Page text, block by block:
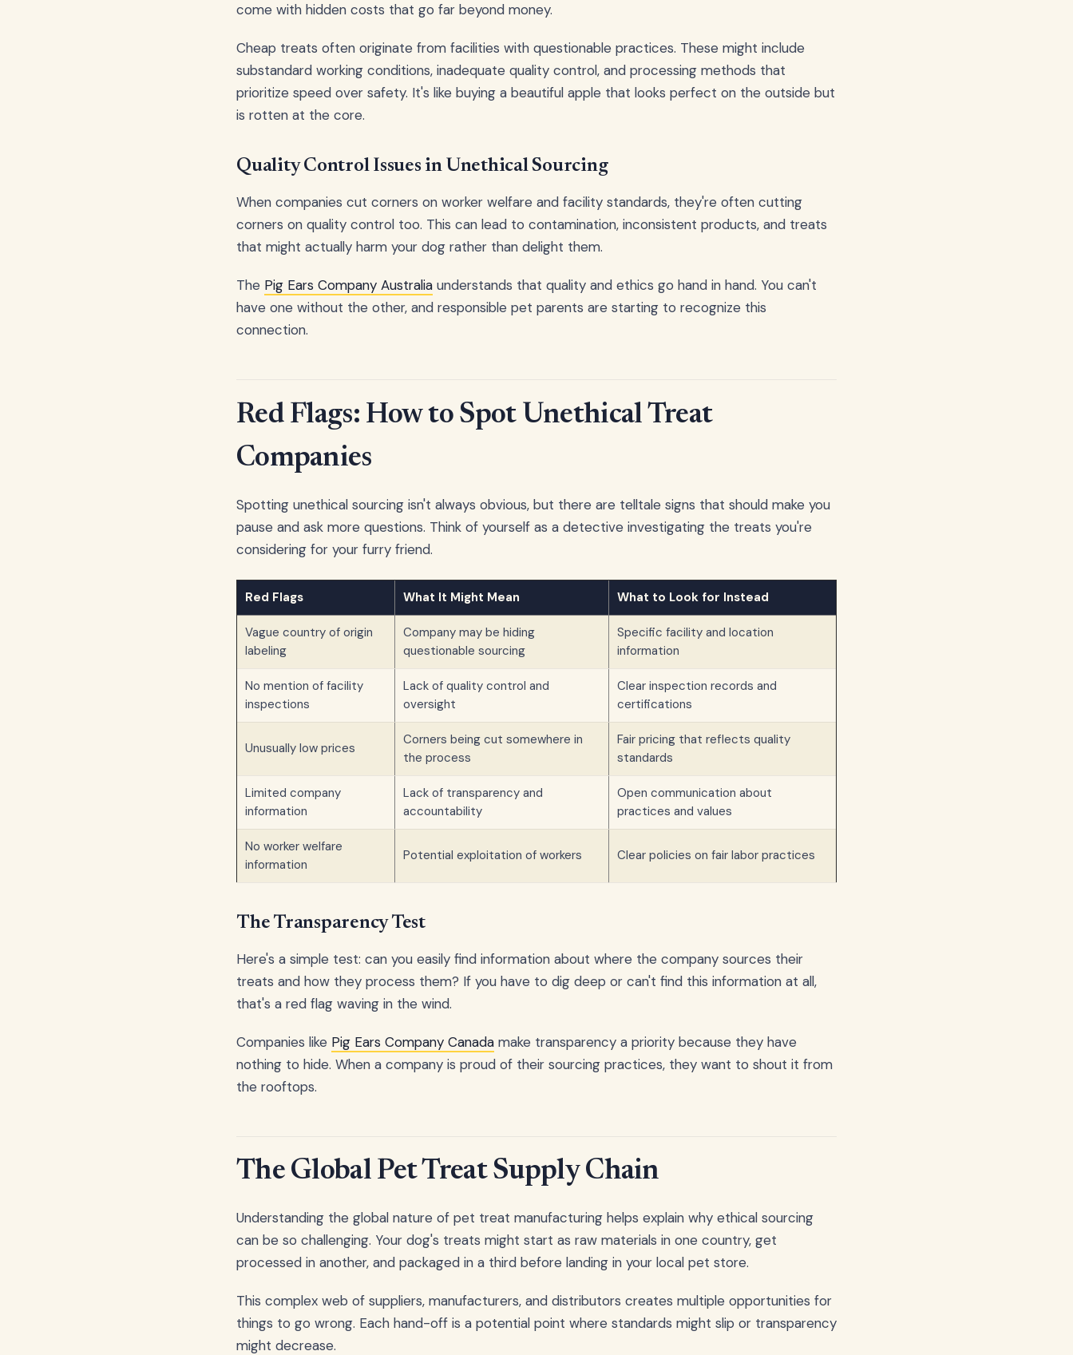
come with hidden costs that go far beyond money.
Cheap treats often originate from facilities with questionable practices. These might include
substandard working conditions, inadequate quality control, and processing methods that
prioritize speed over safety. It's like buying a beautiful apple that looks perfect on the outside but
is rotten at the core.
Quality Control Issues in Unethical Sourcing
When companies cut corners on worker welfare and facility standards, they're often cutting
corners on quality control too. This can lead to contamination, inconsistent products, and treats
that might actually harm your dog rather than delight them.
The Pig Ears Company Australia understands that quality and ethics go hand in hand. You can't
have one without the other, and responsible pet parents are starting to recognize this
connection.
Red Flags: How to Spot Unethical Treat
Companies
Spotting unethical sourcing isn't always obvious, but there are telltale signs that should make you
pause and ask more questions. Think of yourself as a detective investigating the treats you're
considering for your furry friend.
Red Flags What It Might Mean What to Look for Instead
Vague country of origin
labeling
Company may be hiding
questionable sourcing
Specific facility and location
information
No mention of facility
inspections
Lack of quality control and
oversight
Clear inspection records and
certifications
Unusually low prices
Corners being cut somewhere in
the process
Fair pricing that reflects quality
standards
Limited company
information
Lack of transparency and
accountability
Open communication about
practices and values
No worker welfare
information
Potential exploitation of workers Clear policies on fair labor practices
The Transparency Test
Here's a simple test: can you easily find information about where the company sources their
treats and how they process them? If you have to dig deep or can't find this information at all,
that's a red flag waving in the wind.
Companies like Pig Ears Company Canada make transparency a priority because they have
nothing to hide. When a company is proud of their sourcing practices, they want to shout it from
the rooftops.
The Global Pet Treat Supply Chain
Understanding the global nature of pet treat manufacturing helps explain why ethical sourcing
can be so challenging. Your dog's treats might start as raw materials in one country, get
processed in another, and packaged in a third before landing in your local pet store.
This complex web of suppliers, manufacturers, and distributors creates multiple opportunities for
things to go wrong. Each hand-off is a potential point where standards might slip or transparency
might decrease.